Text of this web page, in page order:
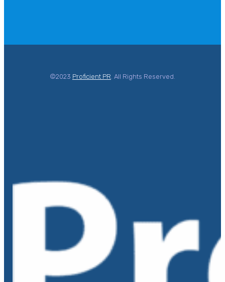
©2023 Proficient PR . All Rights Reserved.